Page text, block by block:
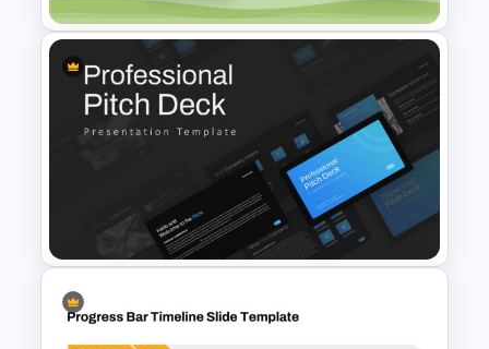
Free Earth Day Presentation
Slides